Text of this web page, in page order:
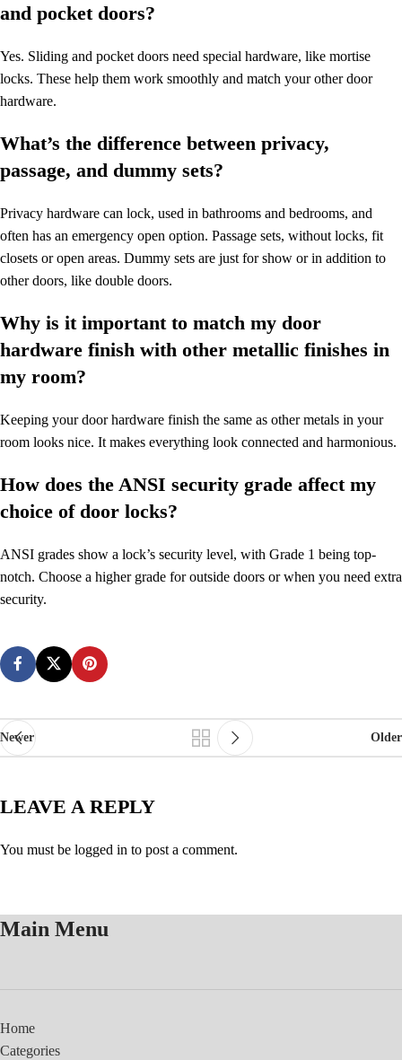
and pocket doors?
Yes. Sliding and pocket doors need special hardware, like mortise
locks. These help them work smoothly and match your other door
hardware.
What’s the difference between privacy,
passage, and dummy sets?
Privacy hardware can lock, used in bathrooms and bedrooms, and
often has an emergency open option. Passage sets, without locks, fit
closets or open areas. Dummy sets are just for show or in addition to
other doors, like double doors.
Why is it important to match my door
hardware finish with other metallic finishes in
my room?
Keeping your door hardware finish the same as other metals in your
room looks nice. It makes everything look connected and harmonious.
How does the ANSI security grade affect my
choice of door locks?
ANSI grades show a lock’s security level, with Grade 1 being top-
notch. Choose a higher grade for outside doors or when you need extra
security.
Newer Older
LEAVE A REPLY
You must be logged in to post a comment.
Main Menu
Home
Categories